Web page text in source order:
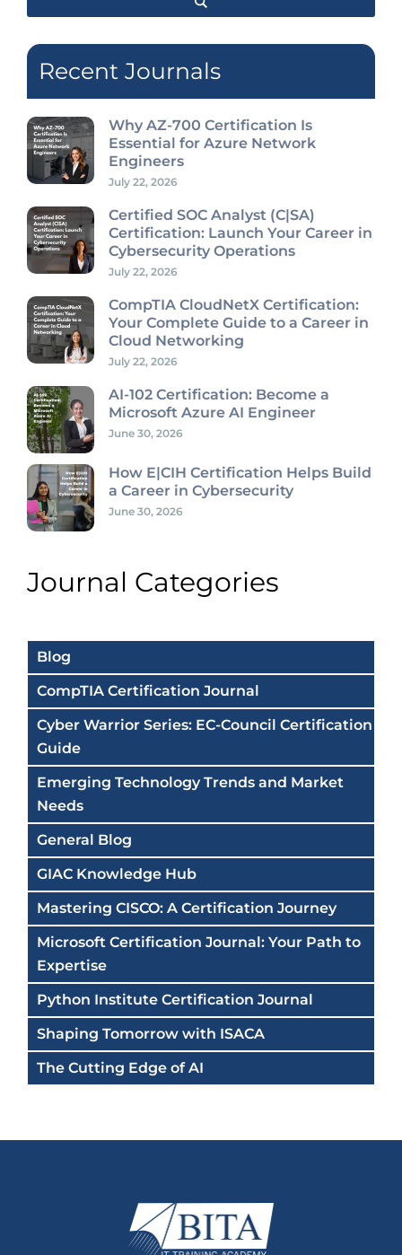
Recent Journals
Why AZ-700 Certification Is
Essential for Azure Network
Engineers
July 22, 2026
Certified SOC Analyst (C|SA)
Certification: Launch Your Career in
Cybersecurity Operations
July 22, 2026
CompTIA CloudNetX Certification:
Your Complete Guide to a Career in
Cloud Networking
July 22, 2026
AI-102 Certification: Become a
Microsoft Azure AI Engineer
June 30, 2026
How E|CIH Certification Helps Build
a Career in Cybersecurity
June 30, 2026
Journal Categories
Blog
CompTIA Certification Journal
Cyber Warrior Series: EC-Council Certification
Guide
Emerging Technology Trends and Market
Needs
General Blog
GIAC Knowledge Hub
Mastering CISCO: A Certification Journey
Microsoft Certification Journal: Your Path to
Expertise
Python Institute Certification Journal
Shaping Tomorrow with ISACA
The Cutting Edge of AI